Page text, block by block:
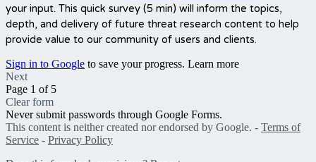
your input. This quick survey (5 min) will inform the topics,
depth, and delivery of future threat research content to help
provide value to our community of users and clients.
Sign in to Google to save your progress. Learn more
Next
Page 1 of 5
Clear form
Never submit passwords through Google Forms.
This content is neither created nor endorsed by Google. - Terms of
Service - Privacy Policy